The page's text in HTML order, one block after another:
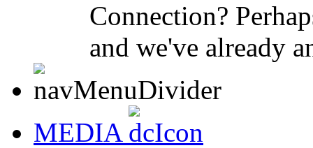
Connection?
and we've already
MEDIA